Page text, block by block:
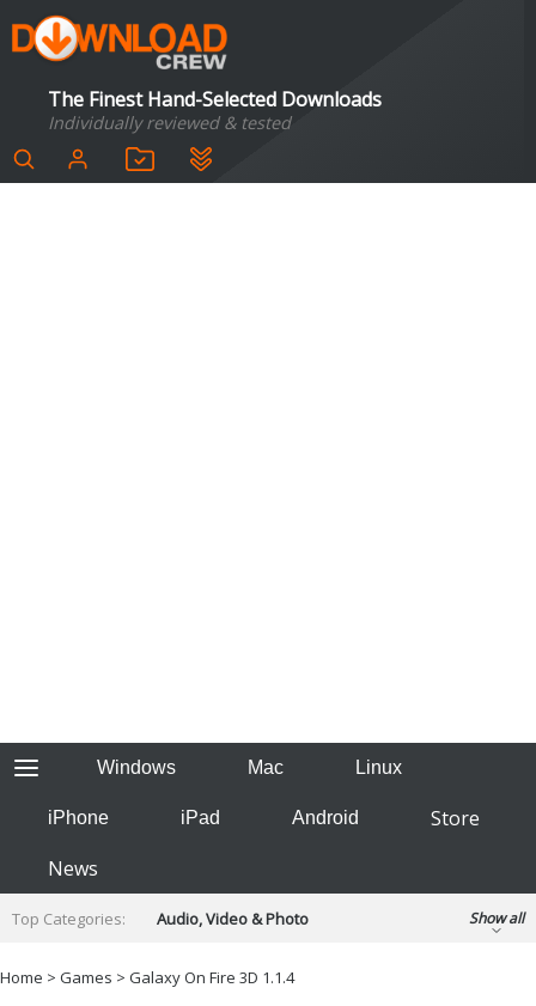
The Finest Hand-Selected Downloads
Individually reviewed & tested
Windows Mac Linux
iPhone iPad Android
Store
News
Top Categories:
Audio, Video & Photo
Developer & Programming
Show all
Home > Games > Galaxy On Fire 3D 1.1.4